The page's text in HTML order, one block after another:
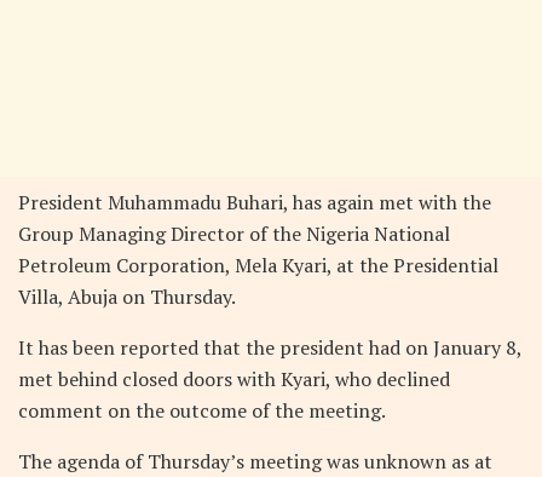
President Muhammadu Buhari, has again met with the
Group Managing Director of the Nigeria National
Petroleum Corporation, Mela Kyari, at the Presidential
Villa, Abuja on Thursday.
It has been reported that the president had on January 8,
met behind closed doors with Kyari, who declined
comment on the outcome of the meeting.
The agenda of Thursday’s meeting was unknown as at